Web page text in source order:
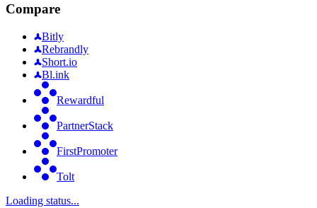
Compare
Bitly
Rebrandly
Short.io
Bl.ink
Rewardful
PartnerStack
FirstPromoter
Tolt
Loading status...